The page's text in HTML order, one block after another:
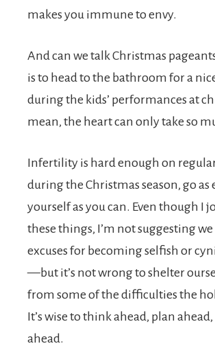
makes you immune to envy.
And can we talk Christmas
is to head to the bathroom for a
during the kids’ performances at
mean, the heart can only take so
Infertility is hard enough on
during the Christmas season, go as
yourself as you can. Even though I
these things, I’m not suggesting
excuses for becoming selfish or
—but it’s not wrong to shelter
from some of the difficulties the
It’s wise to think ahead, plan
ahead.